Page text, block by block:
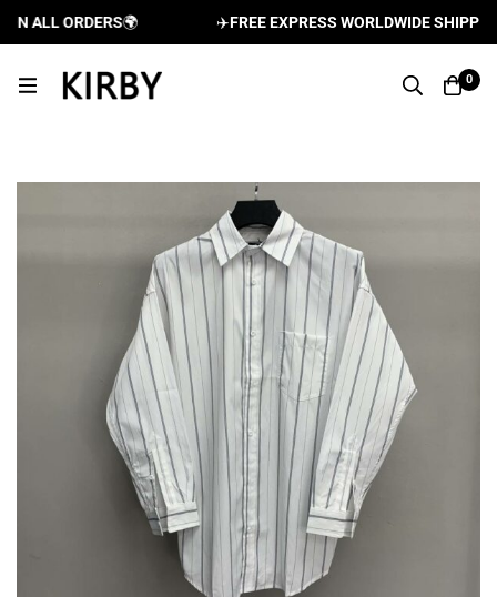
ALL ORDERS🌍 FREE EXPRESS WORLDWIDE SHIPPING
0